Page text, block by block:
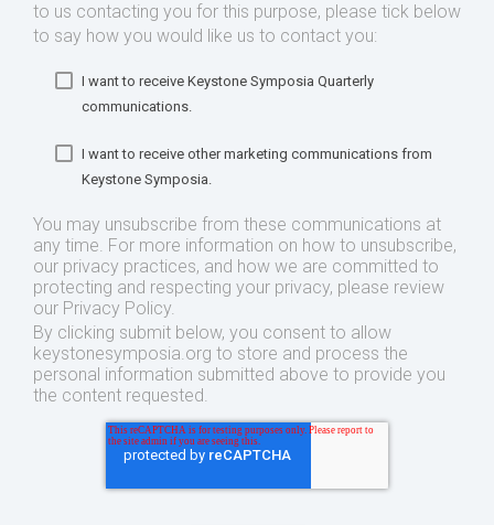
to us contacting you for this purpose, please tick below
to say how you would like us to contact you:
I want to receive Keystone Symposia Quarterly
communications.
I want to receive other marketing communications from
Keystone Symposia.
You may unsubscribe from these communications at
any time. For more information on how to unsubscribe,
our privacy practices, and how we are committed to
protecting and respecting your privacy, please review
our Privacy Policy.
By clicking submit below, you consent to allow
keystonesymposia.org to store and process the
personal information submitted above to provide you
the content requested.